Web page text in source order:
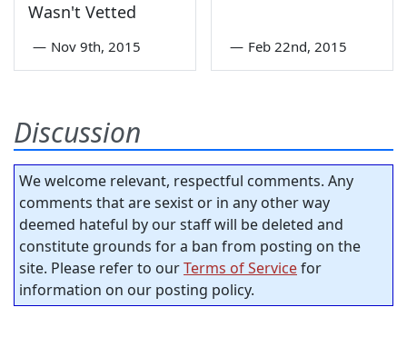
Wasn't Vetted
— Nov 9th, 2015 — Feb 22nd, 2015
Discussion
We welcome relevant, respectful comments. Any
comments that are sexist or in any other way
deemed hateful by our staff will be deleted and
constitute grounds for a ban from posting on the
site. Please refer to ourTerms of Servicefor
information on our posting policy.